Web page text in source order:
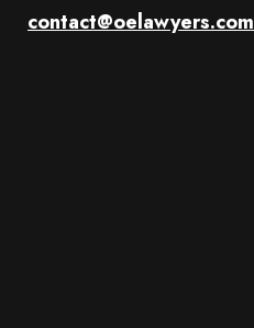
contact@oelawyers.com